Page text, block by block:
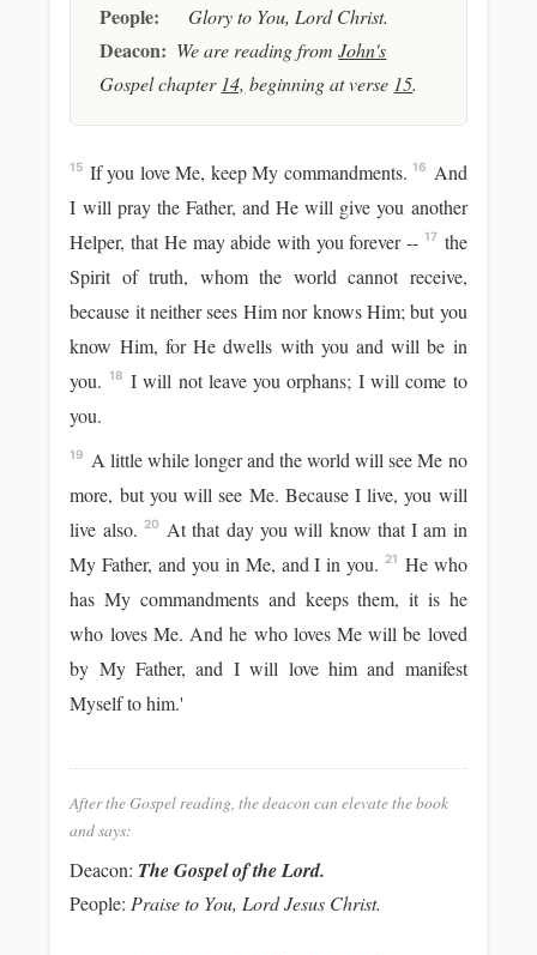
People: Glory to You, Lord Christ.
Deacon: We are reading fromJohn's
Gospel chapter 14, beginning at verse 15.
15 If you love Me, keep My commandments.16
And
I will pray the Father, and He will give you another
Helper, that He may abide with you forever -- 17 the
Spirit of truth, whom the world cannot receive,
because it neither sees Him nor knows Him; but you
know Him, for He dwells with you and will be in
you. 18 I will not leave you orphans; I will come to
you.
19
A little while longer and the world will see Me no
more, but you will see Me. Because I live, you will
live also. 20
At that day you will know that I am in
My Father, and you in Me, and I in you. 21 He who
has My commandments and keeps them, it is he
who loves Me. And he who loves Me will be loved
by My Father, and I will love him and manifest
Myself to him.'
After the Gospel reading, the deacon can elevate the book
and says:
Deacon: The Gospel of the Lord.
People: Praise to You, Lord Jesus Christ.